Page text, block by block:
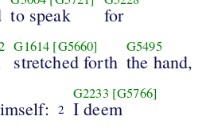
to speak for
G1614 [G5660]
stretched forth
G5495
the hand,
2
G2233 [G5766]
I deem